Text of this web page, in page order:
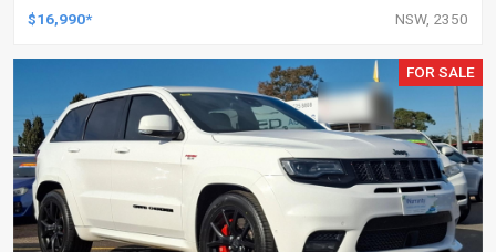
AUTOMATIC 4D WAGON
$16,990* NSW, 2350
FOR SALE